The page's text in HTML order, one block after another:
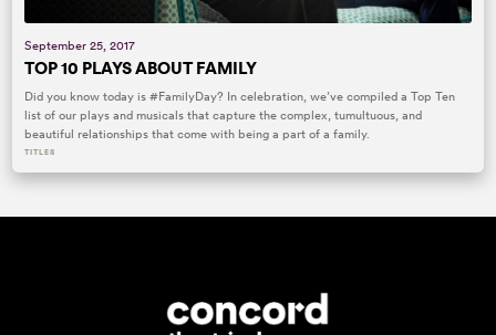
September 25, 2017
TOP 10 PLAYS ABOUT FAMILY
Did you know today is #FamilyDay? In celebration, we’ve compiled a Top Ten
list of our plays and musicals that capture the complex, tumultuous, and
beautiful relationships that come with being a part of a family.
TITLES